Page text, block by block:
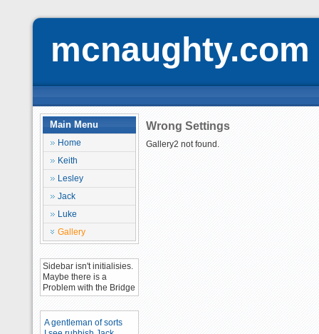
mcnaughty.com
Main Menu
Home
Keith
Lesley
Jack
Luke
Gallery
Sidebar isn't initialisies.
Maybe there is a
Problem with the Bridge
A gentleman of sorts
Wrong Settings
Gallery2 not found.